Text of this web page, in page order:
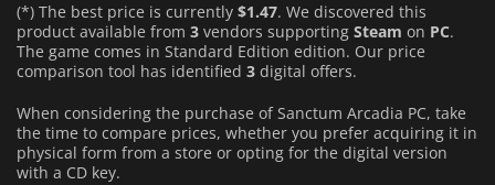
$14.99
(*) The best price is currently $1.47. We discovered this
product available from 3 vendors supporting Steam on PC.
The game comes in Standard Edition edition. Our price
comparison tool has identified 3 digital offers.
When considering the purchase of Sanctum Arcadia PC, take
the time to compare prices, whether you prefer acquiring it in
physical form from a store or opting for the digital version
with a CD key.